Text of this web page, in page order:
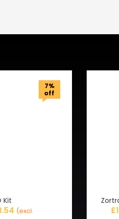
7%
off
Kit
(excl.
£